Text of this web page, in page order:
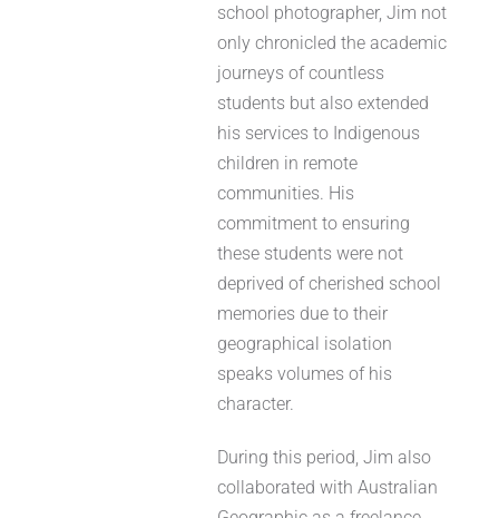
school photographer, Jim not
only chronicled the academic
journeys of countless
students but also extended
his services to Indigenous
children in remote
communities. His
commitment to ensuring
these students were not
deprived of cherished school
memories due to their
geographical isolation
speaks volumes of his
character.
During this period, Jim also
collaborated with Australian